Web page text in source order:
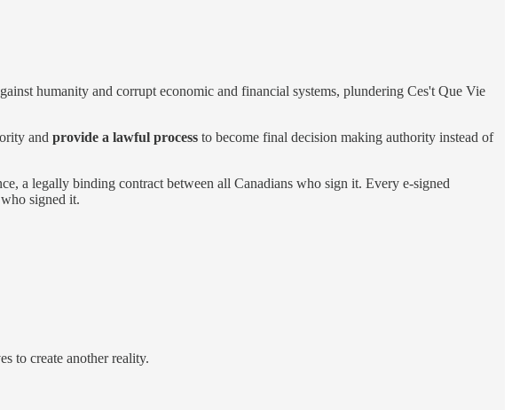
humanity and corrupt economic and financial systems, plundering Ces't Que Vie
and provide a lawful process to become final decision making authority instead of
a legally binding contract between all Canadians who sign it. Every e-signed
signed it.
to create another reality.